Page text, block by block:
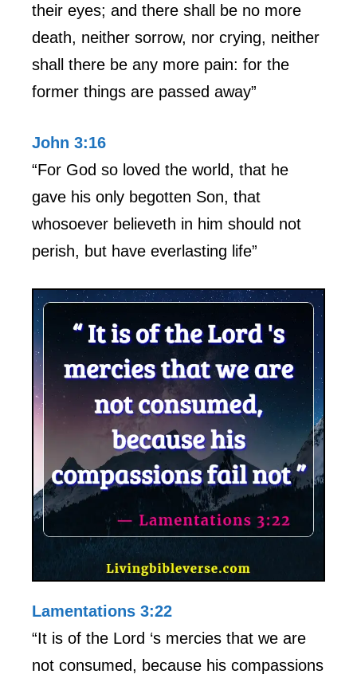
their eyes; and there shall be no more
death, neither sorrow, nor crying, neither
shall there be any more pain: for the
former things are passed away”
John 3:16
“For God so loved the world, that he
gave his only begotten Son, that
whosoever believeth in him should not
perish, but have everlasting life”
Lamentations 3:22
“It is of the Lord ‘s mercies that we are
not consumed, because his compassions